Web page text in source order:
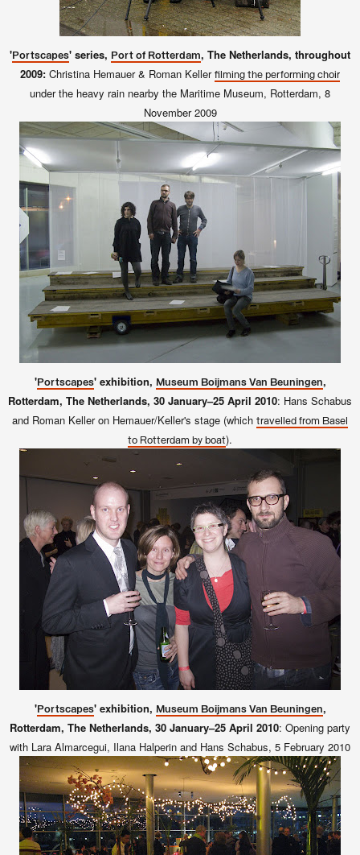
'Portscapes' series, Port of Rotterdam, The Netherlands, throughout
2009: Christina Hemauer & Roman Keller filming the performing choir
under the heavy rain nearby the Maritime Museum, Rotterdam, 8
November 2009
'Portscapes' exhibition, Museum Boijmans Van Beuningen,
Rotterdam, The Netherlands, 30 January–25 April 2010: Hans Schabus
and Roman Keller on Hemauer/Keller's stage (which travelled from Basel
to Rotterdam by boat).
'Portscapes' exhibition, Museum Boijmans Van Beuningen,
Rotterdam, The Netherlands, 30 January–25 April 2010: Opening party
with Lara Almarcegui, Ilana Halperin and Hans Schabus, 5 February 2010